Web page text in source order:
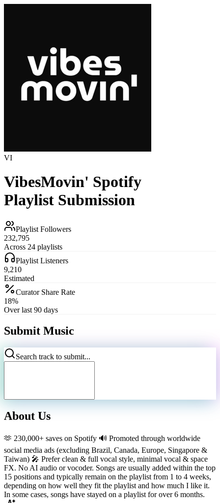
VI
VibesMovin' Spotify
Playlist Submission
Playlist Followers
232,795
Across 24 playlists
Playlist Listeners
9,210
Estimated
Curator Share Rate
18%
Over last 90 days
Submit Music
Search track to submit...
About Us
🫶 230,000+ saves on Spotify 🔊 Promoted through worldwide
social media ads (excluding Brazil, Canada, Europe, Singapore &
Taiwan) 🎤 Prefer clean & full vocal style, minimal vocal & space
FX. No AI audio or vocoder. Songs are usually added within the top
15 positions and typically remain on the playlist from 1 to 4 weeks,
depending on how well they fit the playlist and how much I like it.
In some cases, songs have stayed on a playlist for over 6 months.